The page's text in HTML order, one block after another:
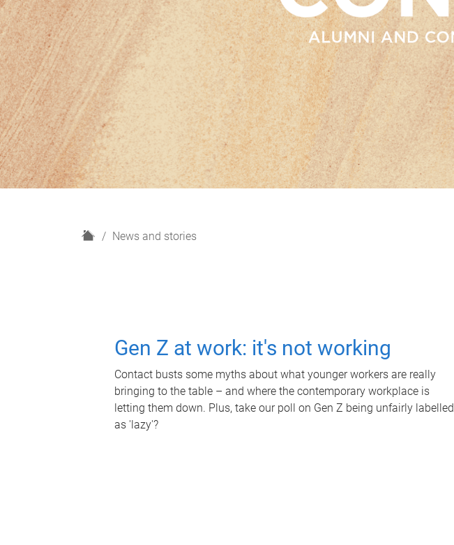
H
News and stories
Gen Z at work: it's not working
Contact busts some myths about what younger workers are really
bringing to the table – and where the contemporary workplace is
letting them down. Plus, take our poll on Gen Z being unfairly labelled
as 'lazy'?